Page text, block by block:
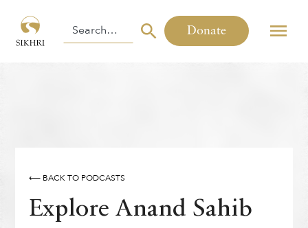
Donate
⟵ BACK TO PODCASTS
Explore Anand Sahib